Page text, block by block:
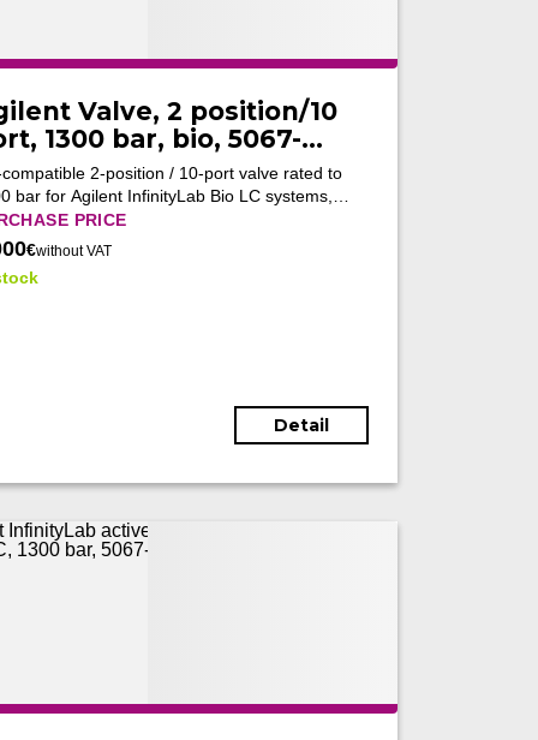
Valve, 2 position/10
1300 bar, bio, 5067-
(Tested)
compatible 2-position / 10-port valve rated to
bar for Agilent InfinityLab Bio LC systems,
flexible high-pressure flow switching in
biopharmaceutical chromatography
PRICE
€without VAT
Detail